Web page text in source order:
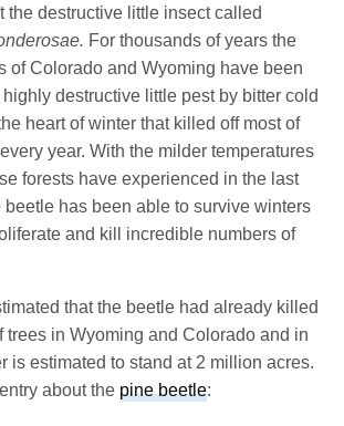
the destructive little insect called
For thousands of years the
of Colorado and Wyoming have been
destructive little pest by bitter cold
heart of winter that killed off most of
year. With the milder temperatures
forests have experienced in the last
has been able to survive winters
and kill incredible numbers of
that the beetle had already killed
trees in Wyoming and Colorado and in
is estimated to stand at 2 million acres.
about thepine beetle: